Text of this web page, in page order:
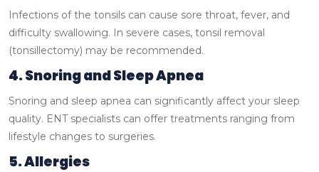
Infections of the tonsils can cause sore throat, fever, and
difficulty swallowing. In severe cases, tonsil removal
(tonsillectomy) may be recommended.
4. Snoring and Sleep Apnea
Snoring and sleep apnea can significantly affect your sleep
quality. ENT specialists can offer treatments ranging from
lifestyle changes to surgeries.
5. Allergies